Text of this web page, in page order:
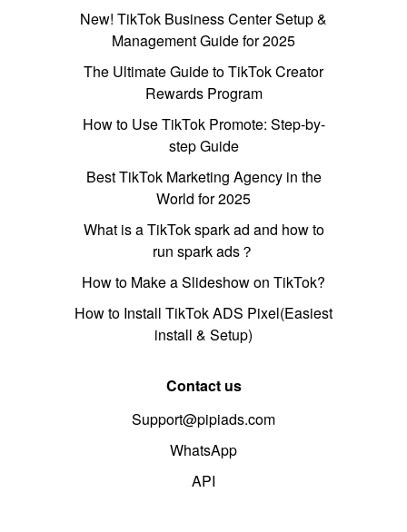
New! TikTok Business Center Setup &
Management Guide for 2025
The Ultimate Guide to TikTok Creator
Rewards Program
How to Use TikTok Promote: Step-by-
step Guide
Best TikTok Marketing Agency in the
World for 2025
What is a TikTok spark ad and how to
run spark ads？
How to Make a Slideshow on TikTok?
How to Install TikTok ADS Pixel(Easiest
install & Setup)
Contact us
Support@pipiads.com
WhatsApp
API